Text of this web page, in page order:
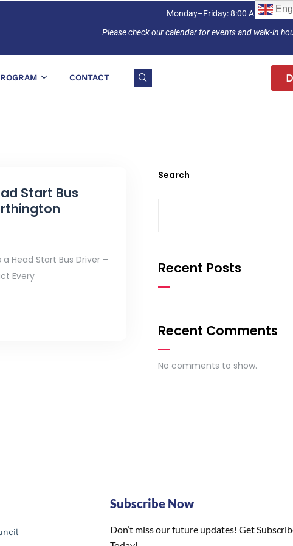
Monday–Friday: 8:00 AM – 4:30
Please check our calendar for events and walk-in
CONTACT
Start Bus
Head Start Bus Driver –
Every
Search
Recent Posts
Recent Comments
No comments to show.
Subscribe Now
Don’t miss our future updates! Get